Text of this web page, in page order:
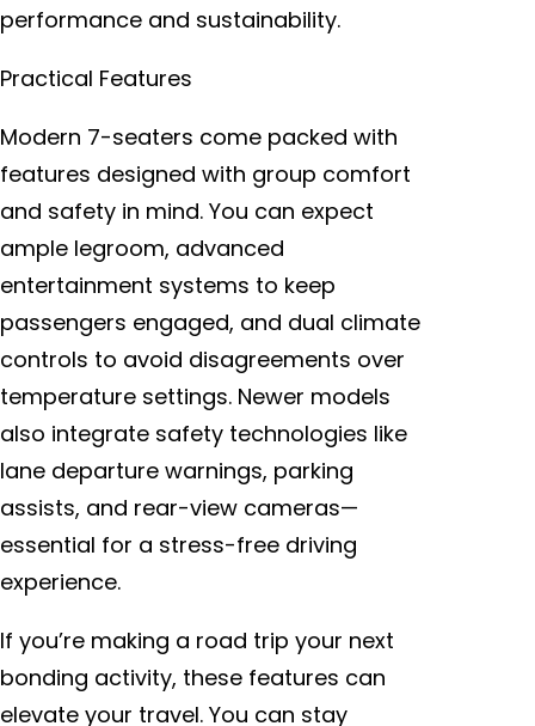
performance and sustainability.
Practical Features
Modern 7-seaters come packed with
features designed with group comfort
and safety in mind. You can expect
ample legroom, advanced
entertainment systems to keep
passengers engaged, and dual climate
controls to avoid disagreements over
temperature settings. Newer models
also integrate safety technologies like
lane departure warnings, parking
assists, and rear-view cameras—
essential for a stress-free driving
experience.
If you’re making a road trip your next
bonding activity, these features can
elevate your travel. You can stay